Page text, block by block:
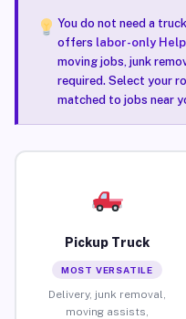
You do not need a
offers labor-only
moving jobs, junk
required. Select your
matched to jobs near
Pickup Truck
MOST VERSATILE
Delivery, junk removal,
moving assists,